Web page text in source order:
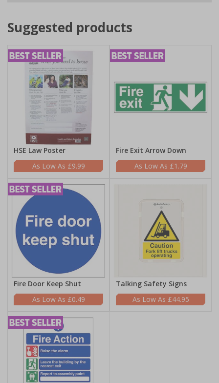
Suggested products
HSE Law Poster
£9.99
Fire Exit Arrow Down
£1.79
Fire Door Keep Shut
£0.49
Talking Safety Signs
£44.95